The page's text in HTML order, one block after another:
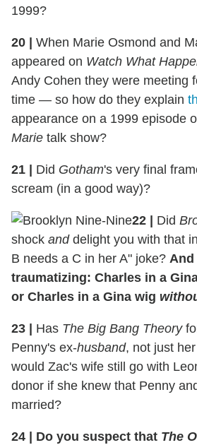
1999?
20
When Marie Osmond and
appeared on Watch What
Andy Cohen they were meeting
time — so how do they explain
appearance on a 1999 episode
Marie talk show?
21 Did Gotham's very final
scream (in a good way)?
22 Did
shock anddelight you with that
B needs a C in her A" joke? And
traumatizing: Charles in a
or Charles in a Gina wig
23 Has The Big Bang Theory
Penny's ex-husband, not just
would Zac's wife still go with
donor if she knew that Penny
married?
24 Do you suspect that The